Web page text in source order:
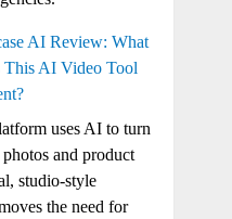
AI Review: What
This AI Video Tool
uses AI to turn
and product
studio-style
the need for